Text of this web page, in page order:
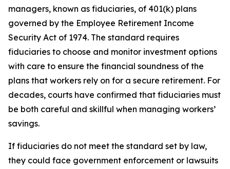
managers, known as fiduciaries, of 401(k) plans
governed by the Employee Retirement Income
Security Act of 1974. The standard requires
fiduciaries to choose and monitor investment options
with care to ensure the financial soundness of the
plans that workers rely on for a secure retirement. For
decades, courts have confirmed that fiduciaries must
be both careful and skillful when managing workers’
savings.
If fiduciaries do not meet the standard set by law,
they could face government enforcement or lawsuits